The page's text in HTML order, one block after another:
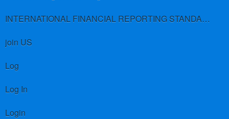
INTERNATIONAL FINANCIAL REPORTING STANDARDS (IFRS)
join US
Log
Log In
Login